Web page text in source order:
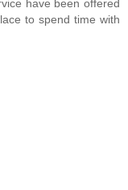
have been offered
to spend time with